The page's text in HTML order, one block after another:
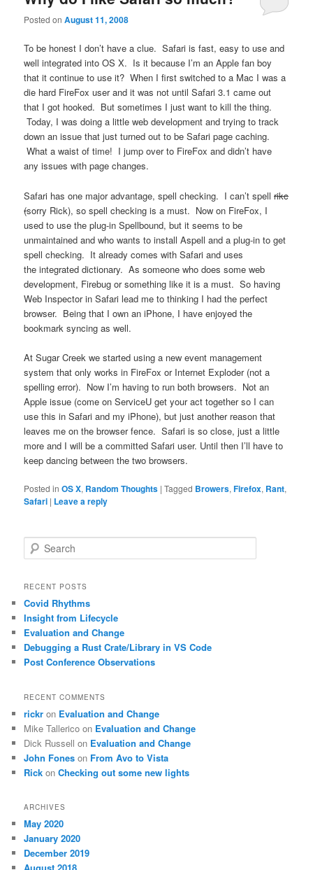
Posted onAugust 11, 2008
To be honest I don’t have a clue. Safari is fast, easy to use and
well integrated into OS X. Is it because I’m an Apple fan boy
that it continue to use it? When I first switched to a Mac I was a
die hard FireFox user and it was not until Safari 3.1 came out
that I got hooked. But sometimes I just want to kill the thing.
Today, I was doing a little web development and trying to track
down an issue that just turned out to be Safari page caching.
What a waist of time! I jump over to FireFox and didn’t have
any issues with page changes.
Safari has one major advantage, spell checking. I can’t spellrikc
(sorry Rick), so spell checking is a must. Now on FireFox, I
used to use the plug-in Spellbound, but it seems to be
unmaintained and who wants to install Aspell and a plug-in to get
spell checking. It already comes with Safari and uses
the integrated dictionary. As someone who does some web
development, Firebug or something like it is a must. So having
Web Inspector in Safari lead me to thinking I had the perfect
browser. Being that I own an iPhone, I have enjoyed the
bookmark syncing as well.
At Sugar Creek we started using a new event management
system that only works in FireFox or Internet Exploder (not a
spelling error). Now I’m having to run both browsers. Not an
Apple issue (come on ServiceU get your act together so I can
use this in Safari and my iPhone), but just another reason that
leaves me on the browser fence. Safari is so close, just a little
more and I will be a committed Safari user. Until then I’ll have to
keep dancing between the two browsers.
Posted in OS X, Random Thoughts |Tagged Browers,Firefox, Rant,
Safari | Leave a reply
e
r
h
RECENT POSTS
Covid Rhythms
Insight from Lifecycle
Evaluation and Change
Debugging a Rust Crate/Library in VS Code
Post Conference Observations
RECENT COMMENTS
rickr on Evaluation and Change
Mike Tallerico on Evaluation and Change
Dick Russell on Evaluation and Change
John Fones on From Avo to Vista
Rick onChecking out some new lights
ARCHIVES
May 2020
January 2020
December 2019